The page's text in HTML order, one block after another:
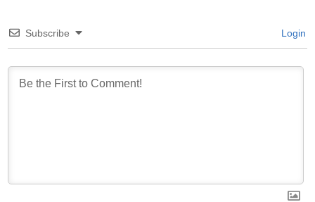
Subscribe Login